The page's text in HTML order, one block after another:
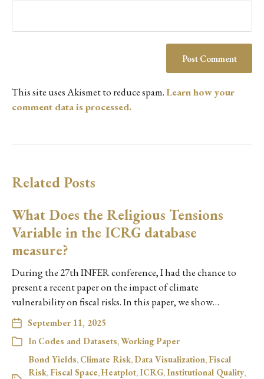
This site uses Akismet to reduce spam.Learn how your
comment data is processed.
Related Posts
What Does the Religious Tensions
Variable in the ICRG database
measure?
During the 27th INFER conference, I had the chance to
present a recent paper on the impact of climate
vulnerability on fiscal risks. In this paper, we show…
September 11, 2025
In Codes and Datasets,Working Paper
Bond Yields, Climate Risk, Data Visualization, Fiscal
Risk, Fiscal Space,Heatplot,ICRG,Institutional Quality,